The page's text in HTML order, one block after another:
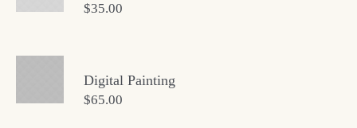
$35.00
Digital Painting
$65.00